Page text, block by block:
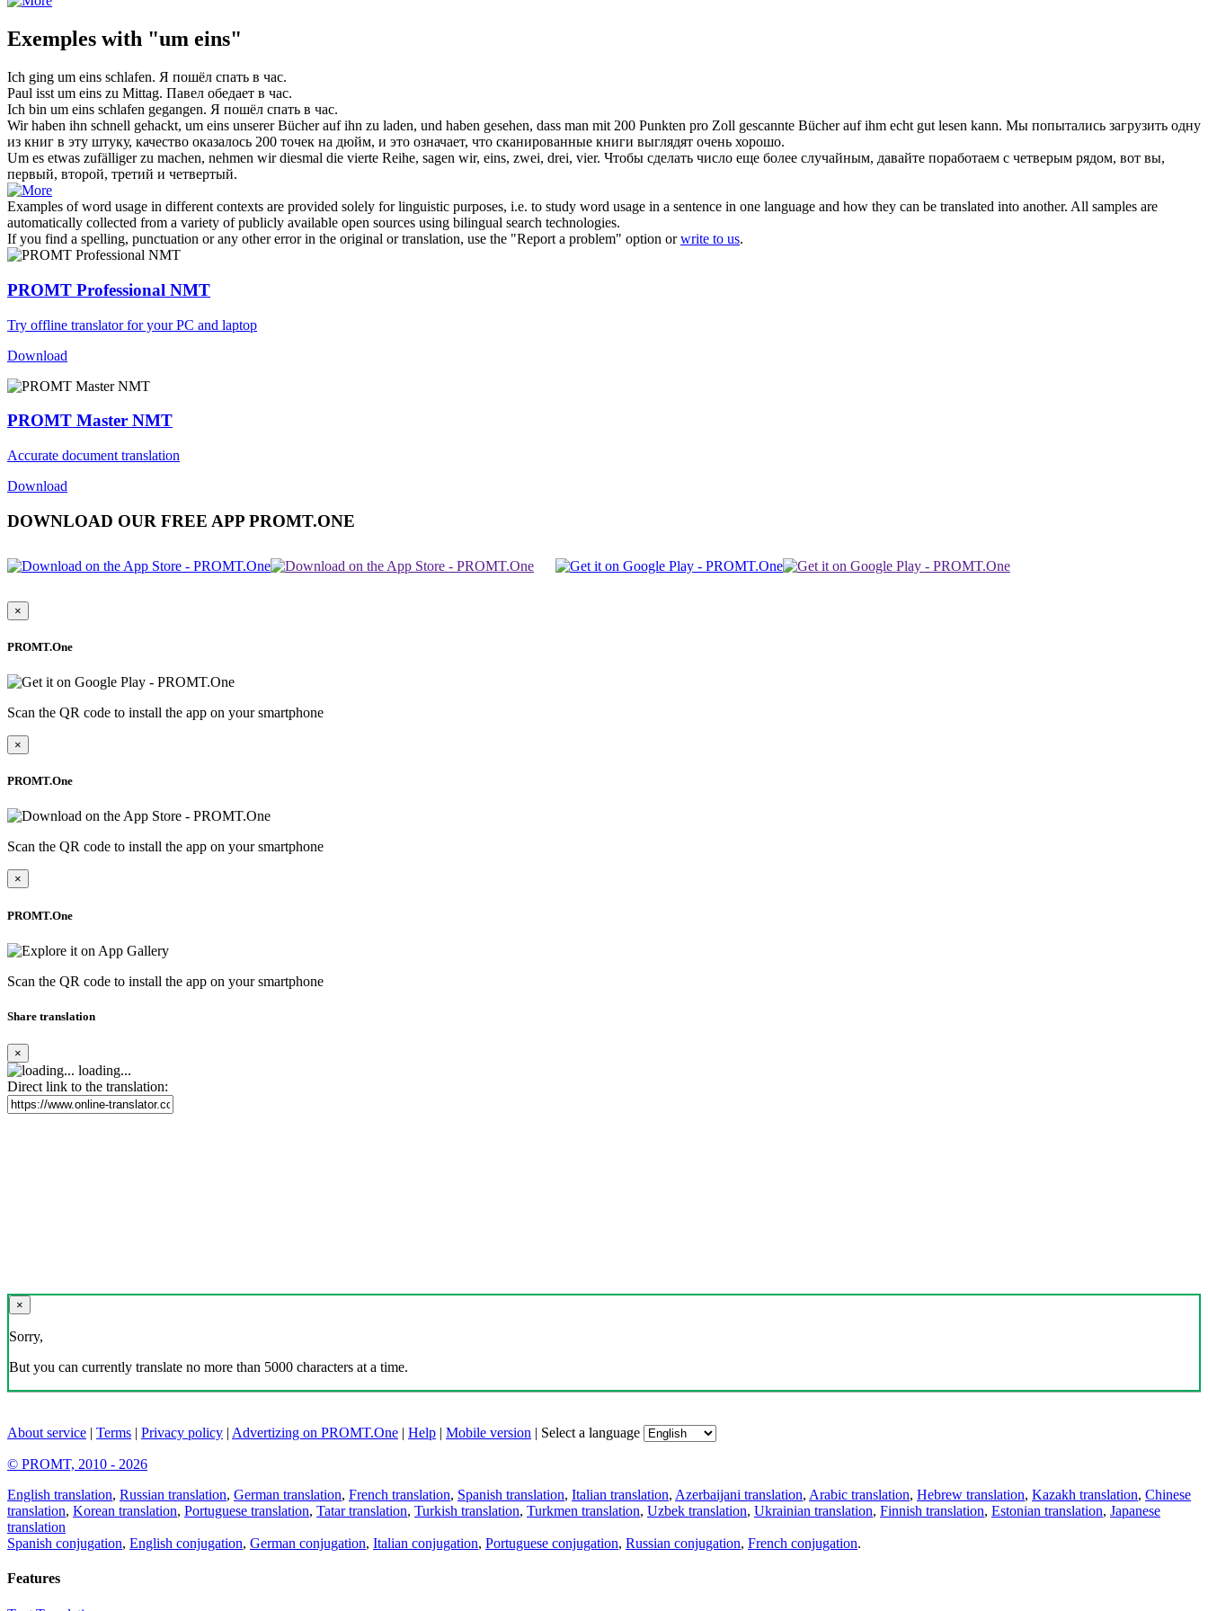
Exemples with "um eins"
Ich ging um eins schlafen. Я пошёл спать в час.
Paul isst um eins zu Mittag. Павел обедает в час.
Ich bin um eins schlafen gegangen. Я пошёл спать в час.
Wir haben ihn schnell gehackt, um eins unserer Bücher auf ihn zu laden, und haben gesehen, dass man mit 200 Punkten pro Zoll gescannte Bücher auf ihm echt gut lesen kann. Мы попытались загрузить одну
из книг в эту штуку, качество оказалось 200 точек на дюйм, и это означает, что сканированные книги выглядят очень хорошо.
Um es etwas zufälliger zu machen, nehmen wir diesmal die vierte Reihe, sagen wir, eins, zwei, drei, vier. Чтобы сделать число еще более случайным, давайте поработаем с четверым рядом, вот вы,
первый, второй, третий и четвертый.
Examples of word usage in different contexts are provided solely for linguistic purposes, i.e. to study word usage in a sentence in one language and how they can be translated into another. All samples are
automatically collected from a variety of publicly available open sources using bilingual search technologies.
If you find a spelling, punctuation or any other error in the original or translation, use the "Report a problem" option orwrite to us.
PROMT Professional NMT
Try offline translator for your PC and laptop
Download
PROMT Master NMT
Accurate document translation
Download
DOWNLOAD OUR FREE APP PROMT.ONE
×
PROMT.One
Scan the QR code to install the app on your smartphone
×
PROMT.One
Scan the QR code to install the app on your smartphone
×
PROMT.One
Scan the QR code to install the app on your smartphone
Share translation
×
loading...
Direct link to the translation:
×
Sorry,
But you can currently translate no more than 5000 characters at a time.
About service | Terms | Privacy policy | Advertizing on PROMT.One | Help | Mobile version | Select a language
© PROMT, 2010 - 2026
English translation, Russian translation, German translation, French translation, Spanish translation, Italian translation, Azerbaijani translation, Arabic translation, Hebrew translation, Kazakh translation, Chinese
translation, Korean translation, Portuguese translation, Tatar translation, Turkish translation, Turkmen translation, Uzbek translation, Ukrainian translation, Finnish translation, Estonian translation, Japanese
translation
Spanish conjugation, English conjugation, German conjugation, Italian conjugation, Portuguese conjugation, Russian conjugation, French conjugation.
Features